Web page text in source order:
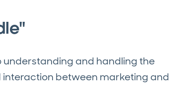
and handling the
interaction between marketing and